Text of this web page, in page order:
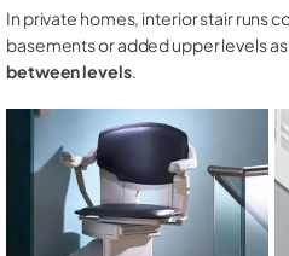
In private homes, interior stair runs
basements or added upper levels
between levels.